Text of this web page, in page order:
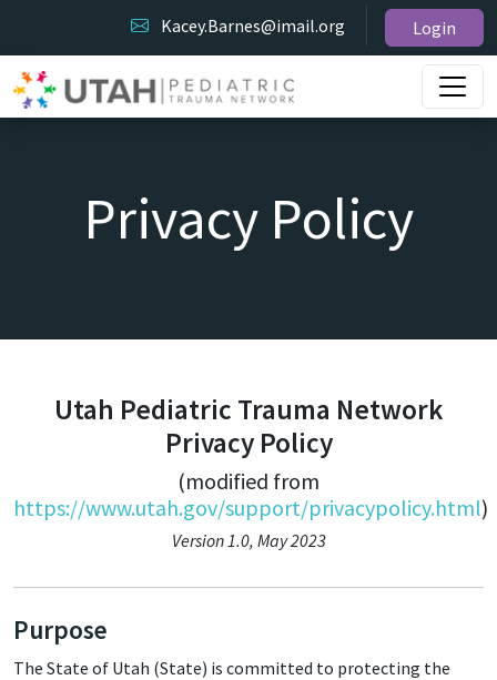
Kacey.Barnes@imail.org Login
Privacy Policy
Utah Pediatric Trauma Network
Privacy Policy
(modified from
https://www.utah.gov/support/privacypolicy.html)
Version 1.0, May 2023
Purpose
The State of Utah (State) is committed to protecting the